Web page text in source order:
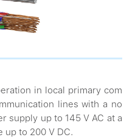
in local primary com
lines with a no
supply up to 145 V AC at a
up to 200 V DC.